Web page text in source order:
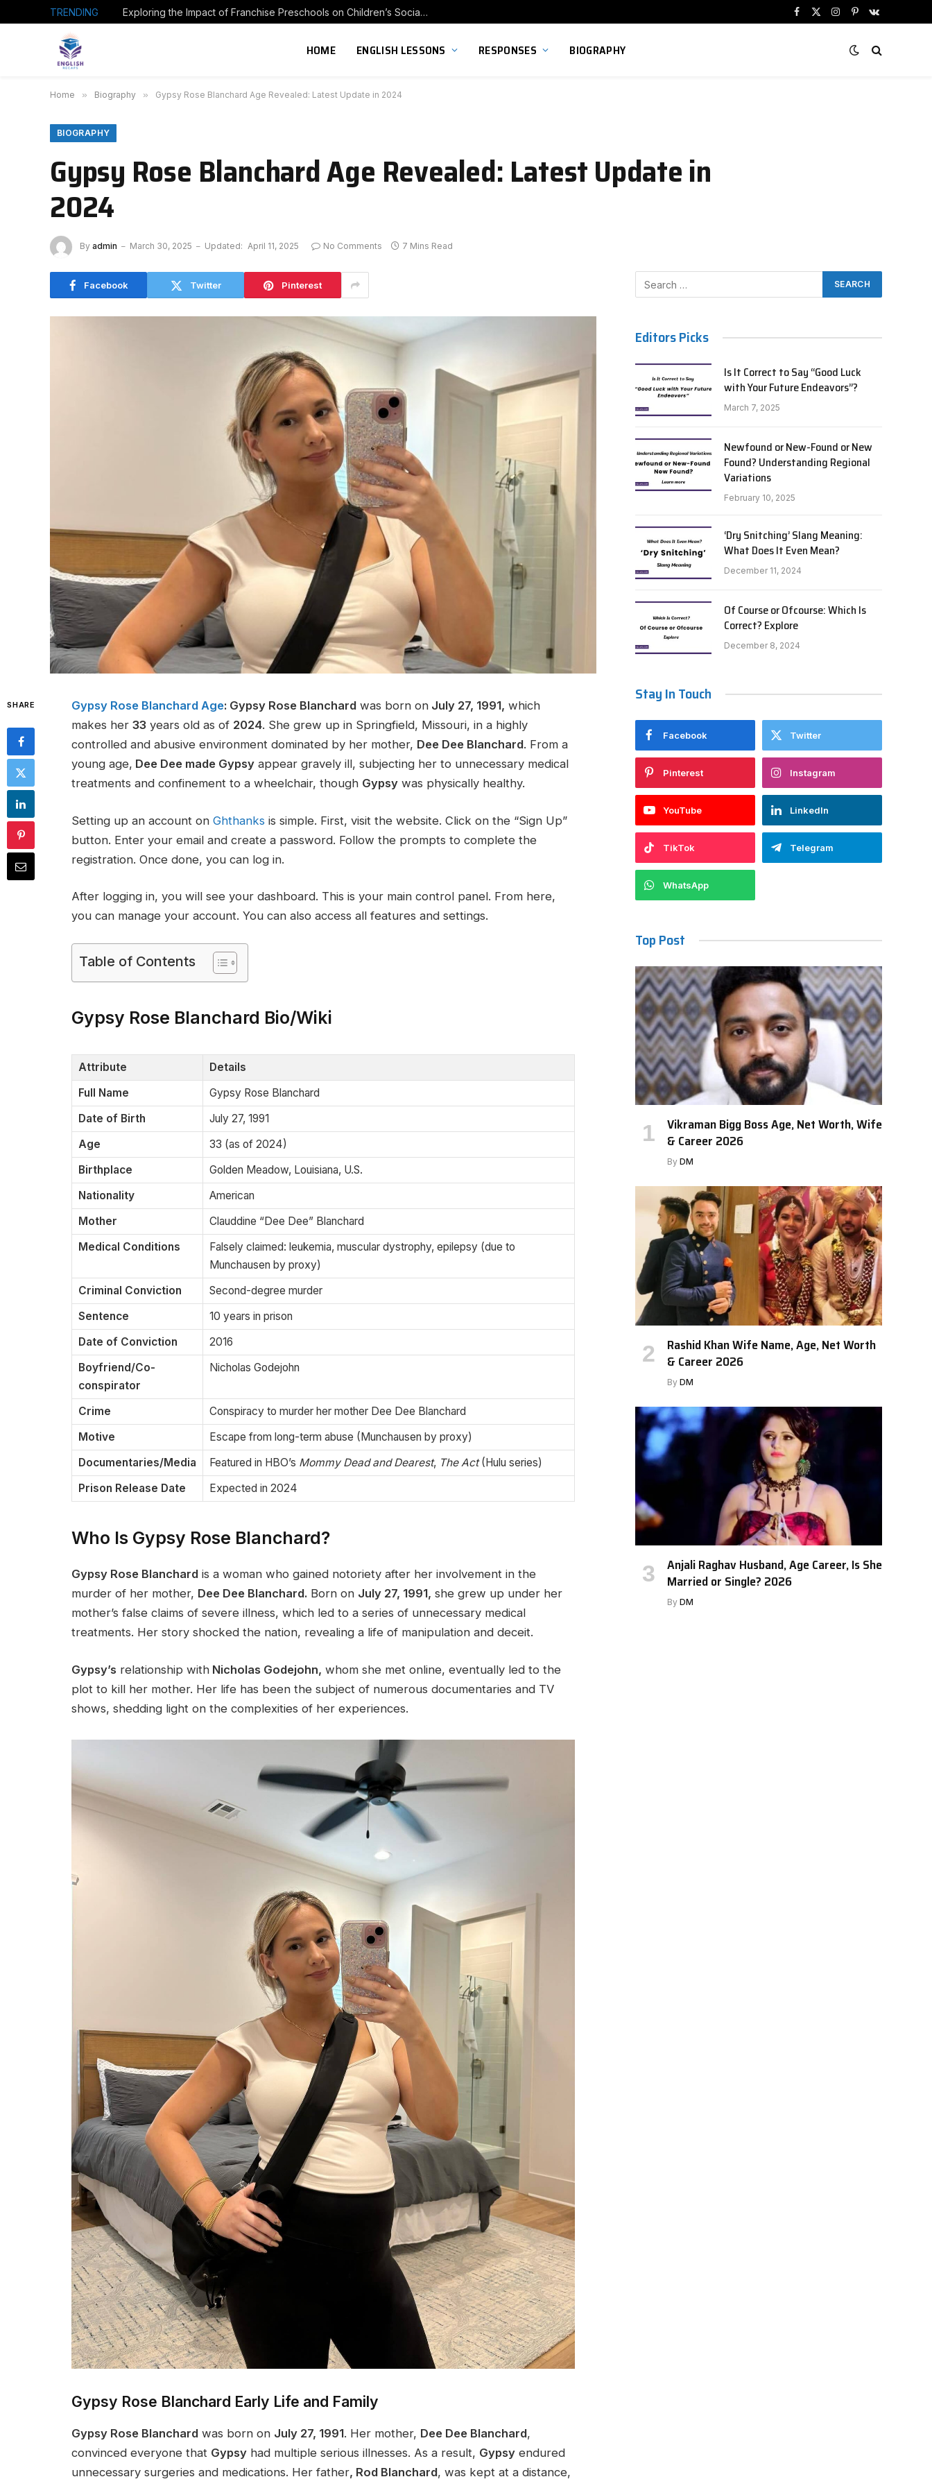
TRENDING Exploring the Impact of Franchise Preschools on Children’s Social Skill Development
Facebook
X
Instagram
PinterestVKontakte
HOME ENGLISH LESSONS RESPONSES BIOGRAPHY
Home » Biography » Gypsy Rose Blanchard Age Revealed: Latest Update in 2024
BIOGRAPHY
Gypsy Rose Blanchard Age Revealed: Latest Update in
2024
By admin March 30, 2025 Updated: April 11, 2025 No Comments 7 Mins Read
Facebook Twitter Pinterest
SHARE Gypsy Rose Blanchard Age: Gypsy Rose Blanchard was born on July 27, 1991, which
makes her 33 years old as of 2024. She grew up in Springfield, Missouri, in a highly
controlled and abusive environment dominated by her mother, Dee Dee Blanchard. From a
young age, Dee Dee made Gypsy appear gravely ill, subjecting her to unnecessary medical
treatments and confinement to a wheelchair, though Gypsy was physically healthy.
Setting up an account on Ghthanks is simple. First, visit the website. Click on the “Sign Up”
button. Enter your email and create a password. Follow the prompts to complete the
registration. Once done, you can log in.
After logging in, you will see your dashboard. This is your main control panel. From here,
you can manage your account. You can also access all features and settings.
Table of Contents
Gypsy Rose Blanchard Bio/Wiki
Attribute
Details
Full Name
Gypsy Rose Blanchard
Date of Birth
July 27, 1991
Age
33 (as of 2024)
Birthplace
Golden Meadow, Louisiana, U.S.
Nationality
American
Mother
Clauddine “Dee Dee” Blanchard
Medical Conditions
Falsely claimed: leukemia, muscular dystrophy, epilepsy (due to
Munchausen by proxy)
Criminal Conviction
Second-degree murder
Sentence
10 years in prison
Date of Conviction
2016
Boyfriend/Co-
conspirator
Nicholas Godejohn
Crime
Conspiracy to murder her mother Dee Dee Blanchard
Motive
Escape from long-term abuse (Munchausen by proxy)
Documentaries/Media
Featured in HBO’s Mommy Dead and Dearest, The Act(Hulu series)
Prison Release Date
Expected in 2024
Who Is Gypsy Rose Blanchard?
Gypsy Rose Blanchard is a woman who gained notoriety after her involvement in the
murder of her mother, Dee Dee Blanchard. Born on July 27, 1991, she grew up under her
mother’s false claims of severe illness, which led to a series of unnecessary medical
treatments. Her story shocked the nation, revealing a life of manipulation and deceit.
Gypsy’s relationship with Nicholas Godejohn, whom she met online, eventually led to the
plot to kill her mother. Her life has been the subject of numerous documentaries and TV
shows, shedding light on the complexities of her experiences.
Gypsy Rose Blanchard Early Life and Family
Gypsy Rose Blanchard was born on July 27, 1991. Her mother, Dee Dee Blanchard,
convinced everyone that Gypsy had multiple serious illnesses. As a result, Gypsy endured
unnecessary surgeries and medications. Her father, Rod Blanchard, was kept at a distance,
Editors Picks
Is It Correct to Say “Good Luck
with Your Future Endeavors”?
March 7, 2025
Newfound or New-Found or New
Found? Understanding Regional
Variations
February 10, 2025
‘Dry Snitching’ Slang Meaning:
What Does It Even Mean?
December 11, 2024
Of Course or Ofcourse: Which Is
Correct? Explore
December 8, 2024
Stay In Touch
Facebook Twitter
Pinterest Instagram
YouTube LinkedIn
TikTok Telegram
WhatsApp
Top Post
Vikraman Bigg Boss Age, Net Worth, Wife
& Career 2026
By DM
Rashid Khan Wife Name, Age, Net Worth
& Career 2026
By DM
Anjali Raghav Husband, Age Career, Is She
Married or Single? 2026
By DM